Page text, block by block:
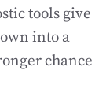
tools give
into a
chance